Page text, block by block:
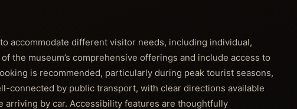
accommodate different visitor needs, including individual,
the museum’s comprehensive offerings and include access to
is recommended, particularly during peak tourist seasons,
connected by public transport, with clear directions available
by car. Accessibility features are thoughtfully